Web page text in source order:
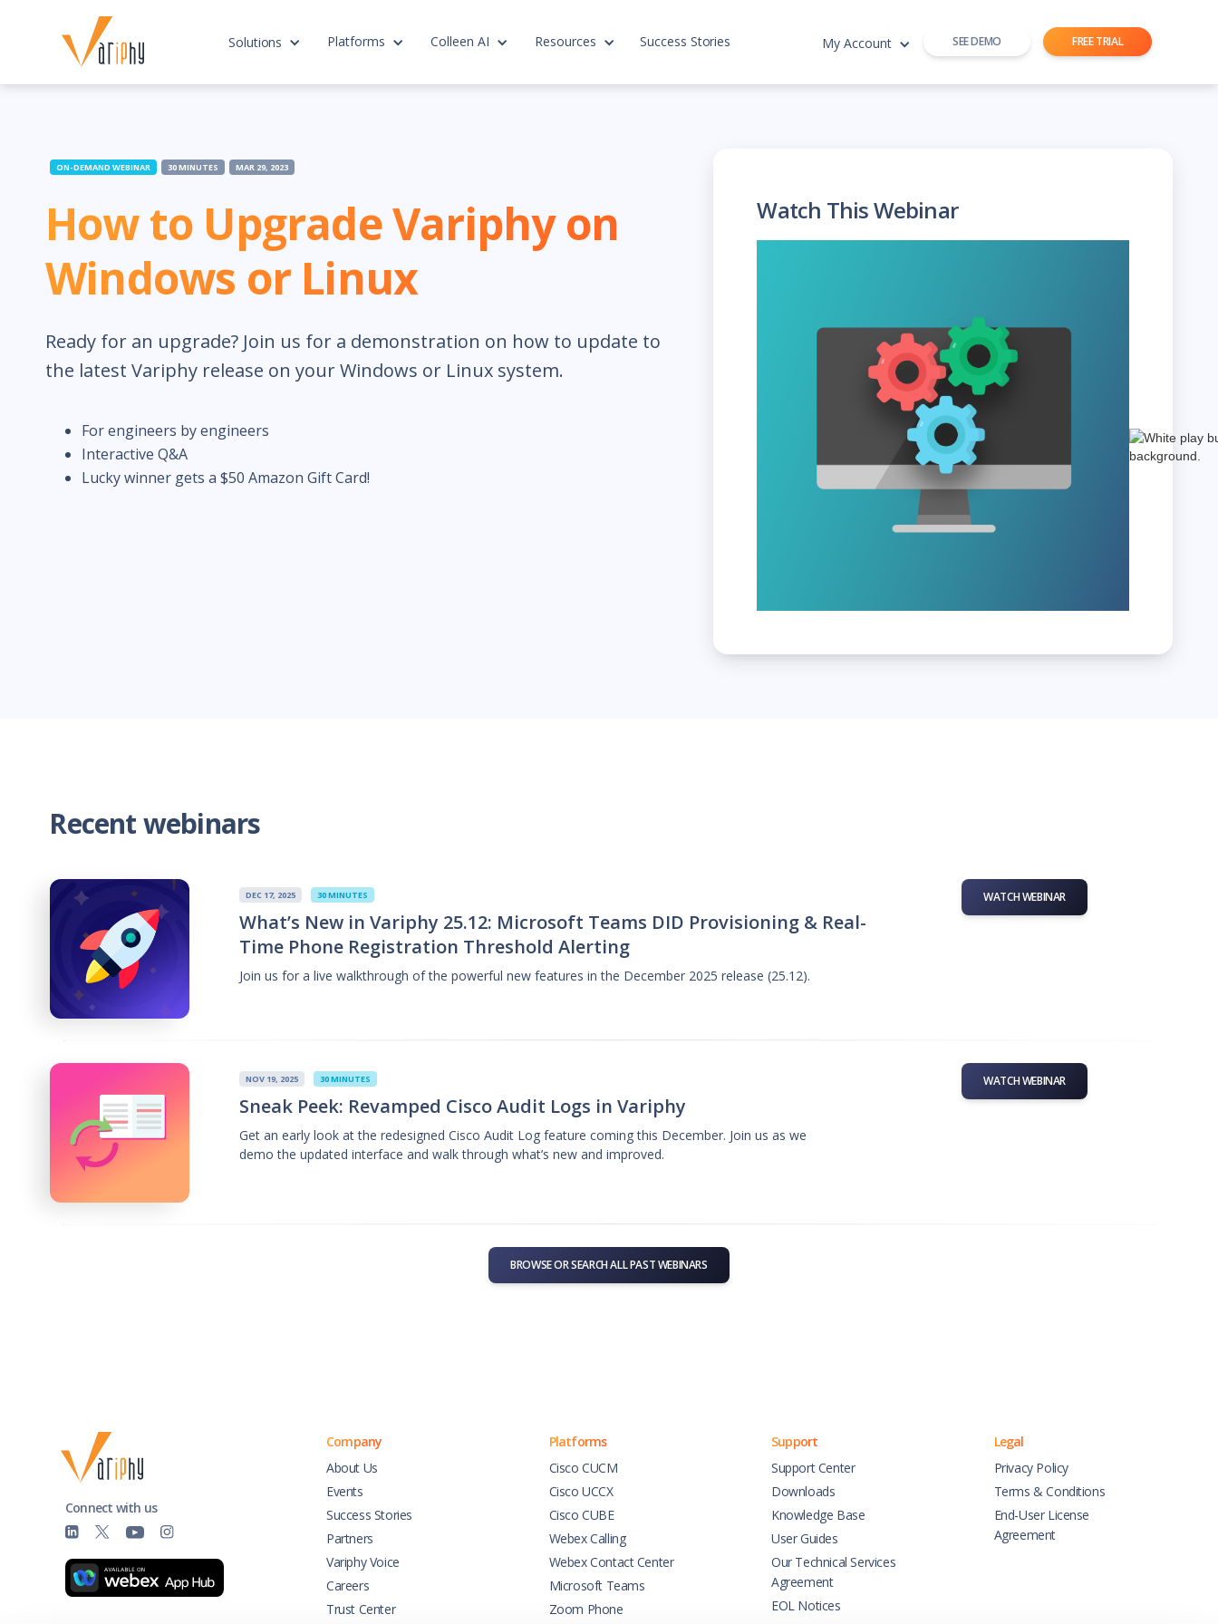
Solutions Platforms Colleen AI Resources Success Stories My Account SEE DEMO FREE TRIAL
ON-DEMAND WEBINAR 30 MINUTES MAR 29, 2023
How to Upgrade Variphy on
Windows or Linux
Ready for an upgrade? Join us for a demonstration on how to update to
the latest Variphy release on your Windows or Linux system.
For engineers by engineers
Interactive Q&A
Lucky winner gets a $50 Amazon Gift Card!
Watch This Webinar
Recent webinars
DEC 17, 2025 30 MINUTES
What’s New in Variphy 25.12: Microsoft Teams DID Provisioning & Real-
Time Phone Registration Threshold Alerting
Join us for a live walkthrough of the powerful new features in the December 2025 release (25.12).
WATCH WEBINAR
NOV 19, 2025 30 MINUTES
Sneak Peek: Revamped Cisco Audit Logs in Variphy
Get an early look at the redesigned Cisco Audit Log feature coming this December. Join us as we
demo the updated interface and walk through what’s new and improved.
WATCH WEBINAR
BROWSE OR SEARCH ALL PAST WEBINARS
Connect with us
Company
About Us
Events
Success Stories
Partners
Variphy Voice
Careers
Trust Center
Platforms
Cisco CUCM
Cisco UCCX
Cisco CUBE
Webex Calling
Webex Contact Center
Microsoft Teams
Zoom Phone
Support
Support Center
Downloads
Knowledge Base
User Guides
Our Technical Services
Agreement
EOL Notices
Legal
Privacy Policy
Terms & Conditions
End-User License
Agreement